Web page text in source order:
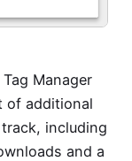
Manager
of additional
including
and a